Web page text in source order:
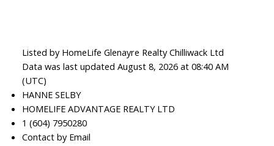
Listed by HomeLife Glenayre Realty Chilliwack Ltd
Data was last updated August 8, 2026 at 08:40 AM
(UTC)
HANNE SELBY
HOMELIFE ADVANTAGE REALTY LTD
1 (604) 7950280
Contact by Email